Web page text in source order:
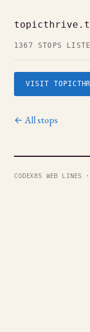
1367 STOPS
VISIT
← All stops
CODEX85 WEB LINES ·